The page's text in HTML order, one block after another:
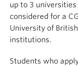
up to 3
considered for a
University of
institutions.
Students who